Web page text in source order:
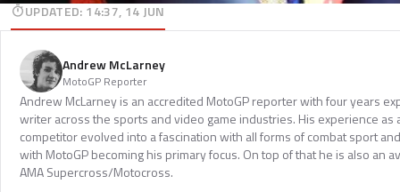
UPDATED: 14:37, 14 JUN
Andrew McLarney
MotoGP Reporter
Andrew McLarney is an accredited MotoGP reporter with four years
writer across the sports and video game industries. His experience as
competitor evolved into a fascination with all forms of combat sport
with MotoGP becoming his primary focus. On top of that he is also an
AMA Supercross/Motocross.